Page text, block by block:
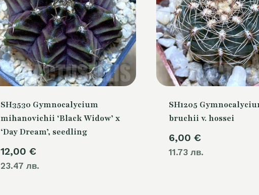
SH3530 Gymnocalycium
mihanovichii ‘Black Widow’ x
‘Day Dream’, seedling
12,00 €
23.47 лв.
SH1205
bruchii v. hossei
6,00 €
11.73 лв.